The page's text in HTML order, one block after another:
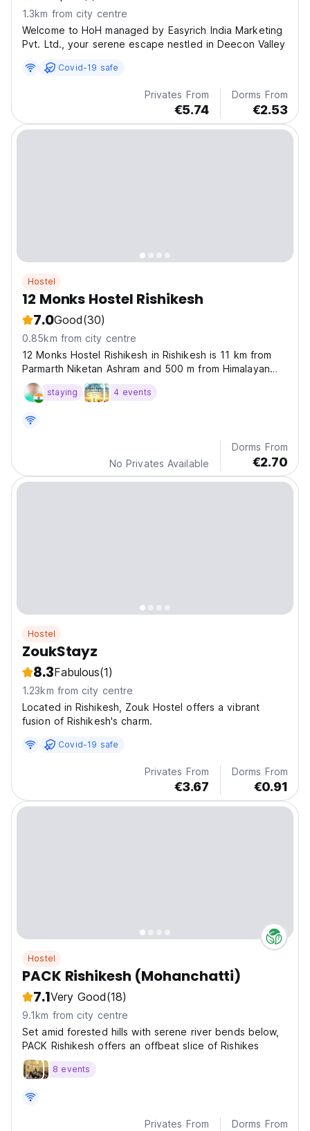
1.3km from city centre
Welcome to HoH managed by Easyrich India Marketing
Pvt. Ltd., your serene escape nestled in Deecon Valley
Covid-19 safe
Privates From
€5.74
Dorms From
€2.53
Hostel
12 Monks Hostel Rishikesh
7.0Good(30)
0.85km from city centre
12 Monks Hostel Rishikesh in Rishikesh is 11 km from
Parmarth Niketan Ashram and 500 m from Himalayan
Yog Ashram.
staying 4 events
No Privates Available
Dorms From
€2.70
Hostel
ZoukStayz
8.3Fabulous(1)
1.23km from city centre
Located in Rishikesh, Zouk Hostel offers a vibrant
fusion of Rishikesh's charm.
Covid-19 safe
Privates From
€3.67
Dorms From
€0.91
Hostel
PACK Rishikesh (Mohanchatti)
7.1Very Good(18)
9.1km from city centre
Set amid forested hills with serene river bends below,
PACK Rishikesh offers an offbeat slice of Rishikes
8 events
Privates From Dorms From